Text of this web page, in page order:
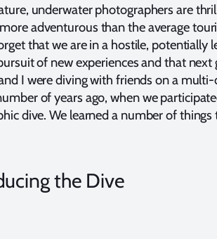
underwater photographers are
adventurous than the average
that we are in a hostile, potentially
of new experiences and that next
I were diving with friends on a
of years ago, when we
dive. We learned a number of things
the Dive